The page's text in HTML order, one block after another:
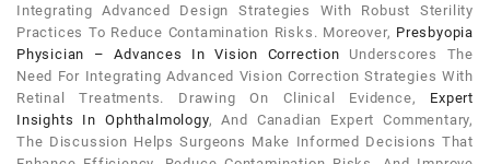
Integrating Advanced Design Strategies With Robust Sterility
Practices To Reduce Contamination Risks. Moreover, Presbyopia
Physician – Advances In Vision Correction Underscores The
Need For Integrating Advanced Vision Correction Strategies With
Retinal Treatments. Drawing On Clinical Evidence, Expert
Insights In Ophthalmology, And Canadian Expert Commentary,
The Discussion Helps Surgeons Make Informed Decisions That